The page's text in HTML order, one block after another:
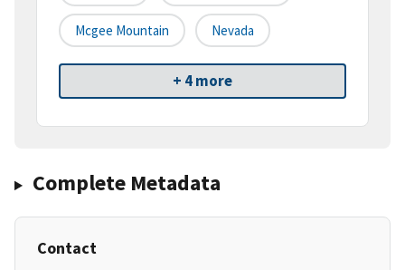
Mcgee Mountain Nevada
+ 4 more
Complete Metadata
Contact